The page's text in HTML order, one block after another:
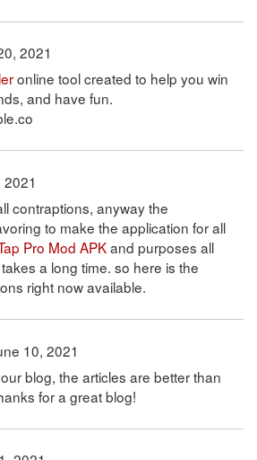
2021
online tool created to help you win
and have fun.
contraptions, anyway the
to make the application for all
Pro Mod APKand purposes all
a long time. so here is the
right now available.
10, 2021
blog, the articles are better than
for a great blog!